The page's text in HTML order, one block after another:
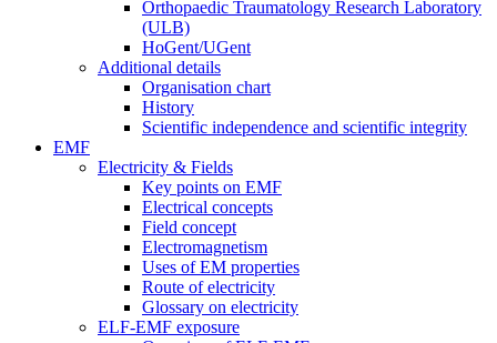
Orthopaedic Traumatology Research Laboratory
(ULB)
HoGent/UGent
Additional details
Organisation chart
History
Scientific independence and scientific integrity
EMF
Electricity & Fields
Key points on EMF
Electrical concepts
Field concept
Electromagnetism
Uses of EM properties
Route of electricity
Glossary on electricity
ELF-EMF exposure